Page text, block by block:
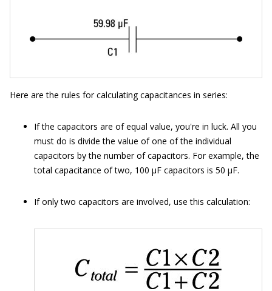
Here are the rules for calculating capacitances in series:
If the capacitors are of equal value, you're in luck. All you
must do is divide the value of one of the individual
capacitors by the number of capacitors. For example, the
total capacitance of two, 100 μF capacitors is 50 μF.
If only two capacitors are involved, use this calculation: